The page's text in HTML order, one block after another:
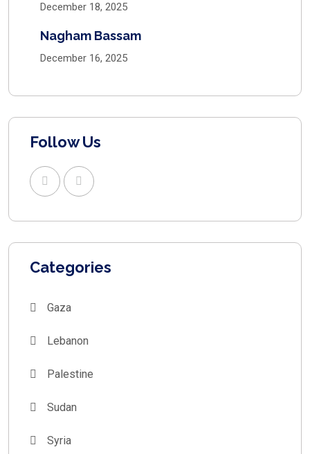
December 18, 2025
Nagham Bassam
December 16, 2025
Follow Us
Categories
Gaza
Lebanon
Palestine
Sudan
Syria